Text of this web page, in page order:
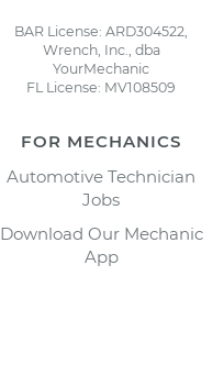
BAR License: ARD304522,
Wrench, Inc., dba
YourMechanic
FL License: MV108509
FOR MECHANICS
Automotive Technician
Jobs
Download Our Mechanic
App